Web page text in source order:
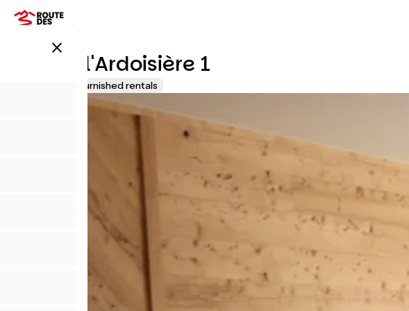
Direkt
zum
close
Chalet l'Ardoisière 1
Lodgings and furnished rentals